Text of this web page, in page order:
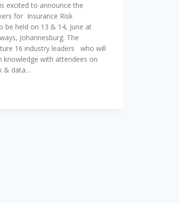
excited to announce the
for Insurance Risk
be held on 13 & 14, June at
Johannesburg. The
16 industry leaders who will
knowledge with attendees on
& data…